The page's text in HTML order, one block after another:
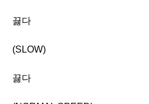
끓다
(SLOW)
끓다